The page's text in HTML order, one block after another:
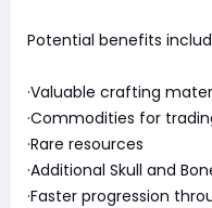
Potential benefits
·Valuable crafting
·Commodities for
·Rare resources
·Additional Skull and
·Faster progression